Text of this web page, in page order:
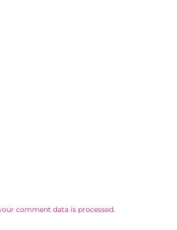
comment data is processed.